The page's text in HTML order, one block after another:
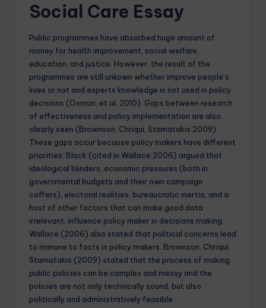
Social Care Essay
Public programmes have absorbed huge amount of
money for health improvement, social welfare,
education, and justice. However, the result of the
programmes are still unkown whether improve people’s
lives or not and experts knowledge is not used in policy
decisions (Oxman, et al. 2010). Gaps between research
of effectiveness and policy implementation are also
clearly seen (Brownson, Chriqui, Stamatakis 2009).
These gaps occur because policy makers have different
priorities. Black (cited in Wallace 2006) argued that
ideological blinders, economic pressures (both in
governmental budgets and their own campaign
coffers), electoral realities, bureaucratic inertia, and a
host of other factors that can make good data
irrelevant, influence policy maker in decisions making.
Wallace (2006) also stated that political concerns lead
to immune to facts in policy makers. Brownson, Chriqui,
Stamatakis (2009) stated that the process of making
public policies can be complex and messy and the
policies are not only technically sound, but also
politically and administratively feasible.